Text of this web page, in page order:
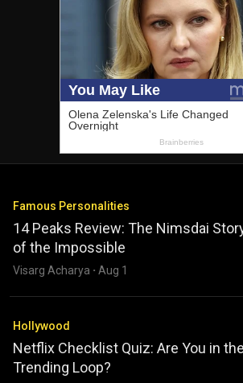
Famous Personalities
14 Peaks Review: The Nimsdai
of the Impossible
Visarg Acharya · Aug 1
Hollywood
Netflix Checklist Quiz: Are You in the
Trending Loop?